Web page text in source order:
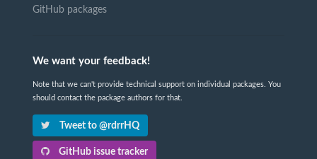
GitHub packages
We want your feedback!
Note that we can't provide technical support on individual packages. You
should contact the package authors for that.
Tweet to @rdrrHQ
GitHub issue tracker